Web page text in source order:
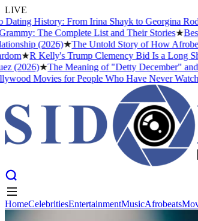
LIVE
History: From Irina Shayk to Georgina
The Complete List and Their Stories★Best
(2026)★The Untold Story of How Afrobeats
★R Kelly's Trump Clemency Bid Is a Long Shot
★The Meaning of "Detty December" and
Movies for People Who Have Never Watched a
HomeCelebritiesEntertainmentMusicAfrobeats